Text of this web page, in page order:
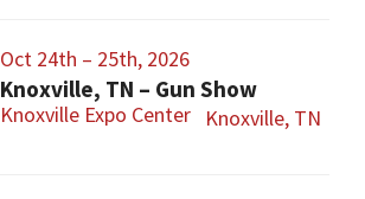
Oct 24th – 25th, 2026
Knoxville, TN – Gun Show
Knoxville Expo Center Knoxville, TN